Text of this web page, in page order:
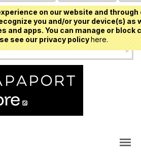
on our website and
you and/or your device(s)
and apps. You can manage or
see our privacy policyhere.
USD